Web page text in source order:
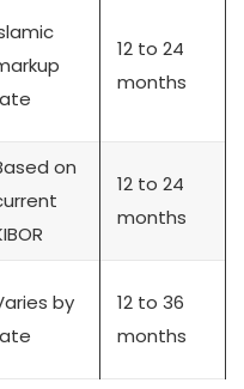
12 to 24
months
on
12 to 24
months
by
12 to 36
months